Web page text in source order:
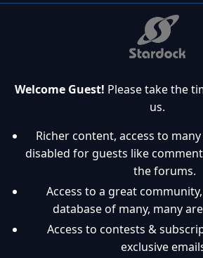
Welcome Guest! Please take the
us.
Richer content, access to
disabled for guests like
the forums.
Access to a great
database of many, many
Access to contests &
exclusive